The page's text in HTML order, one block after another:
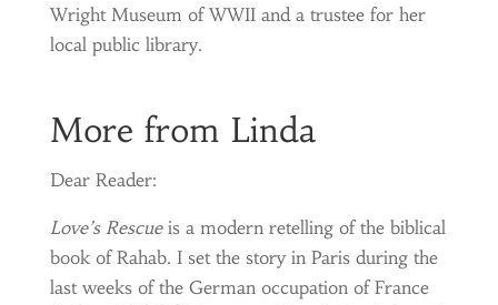
Wright Museum of WWII and a trustee for her
local public library.
More from Linda
Dear Reader:
Love’s Rescueis a modern retelling of the biblical
book of Rahab. I set the story in Paris during the
last weeks of the German occupation of France